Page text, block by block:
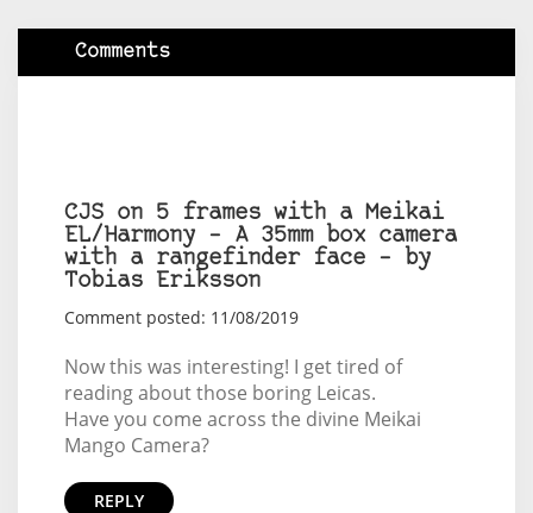
Comments
CJS on 5 frames with a Meikai
EL/Harmony – A 35mm box camera
with a rangefinder face – by
Tobias Eriksson
Comment posted: 11/08/2019
Now this was interesting! I get tired of
reading about those boring Leicas.
Have you come across the divine Meikai
Mango Camera?
REPLY